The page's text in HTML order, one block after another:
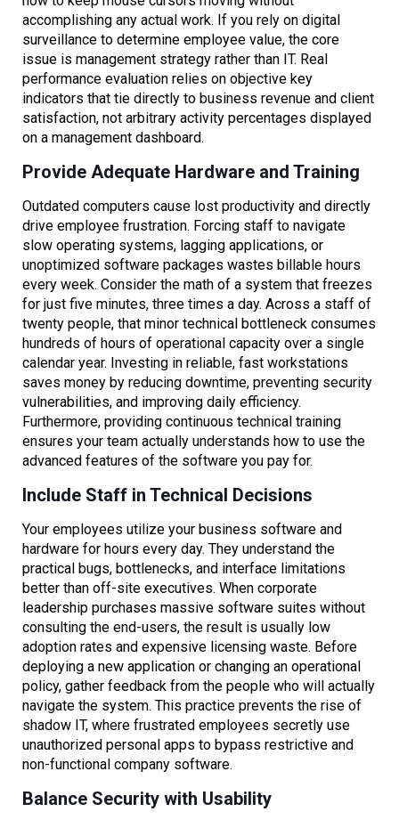
accomplishing any actual work. If you rely on digital
surveillance to determine employee value, the core
issue is management strategy rather than IT. Real
performance evaluation relies on objective key
indicators that tie directly to business revenue and client
satisfaction, not arbitrary activity percentages displayed
on a management dashboard.
Provide Adequate Hardware and Training
Outdated computers cause lost productivity and directly
drive employee frustration. Forcing staff to navigate
slow operating systems, lagging applications, or
unoptimized software packages wastes billable hours
every week. Consider the math of a system that freezes
for just five minutes, three times a day. Across a staff of
twenty people, that minor technical bottleneck consumes
hundreds of hours of operational capacity over a single
calendar year. Investing in reliable, fast workstations
saves money by reducing downtime, preventing security
vulnerabilities, and improving daily efficiency.
Furthermore, providing continuous technical training
ensures your team actually understands how to use the
advanced features of the software you pay for.
Include Staff in Technical Decisions
Your employees utilize your business software and
hardware for hours every day. They understand the
practical bugs, bottlenecks, and interface limitations
better than off-site executives. When corporate
leadership purchases massive software suites without
consulting the end-users, the result is usually low
adoption rates and expensive licensing waste. Before
deploying a new application or changing an operational
policy, gather feedback from the people who will actually
navigate the system. This practice prevents the rise of
shadow IT, where frustrated employees secretly use
unauthorized personal apps to bypass restrictive and
non-functional company software.
Balance Security with Usability